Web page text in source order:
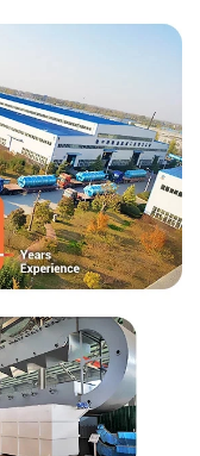
main auxiliary
it is manufactured via
such as distillation
decolorization, and